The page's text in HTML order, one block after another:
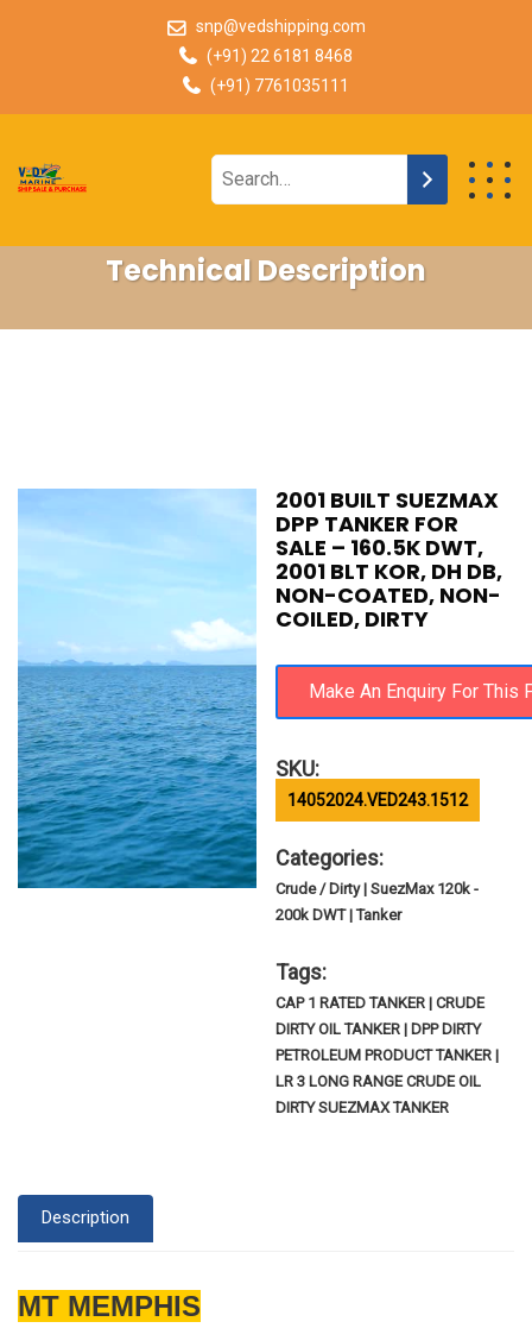
snp@vedshipping.com
(+91) 22 6181 8468
(+91) 7761035111
Technical Description
2001 BUILT SUEZMAX
DPP TANKER FOR
SALE – 160.5K DWT,
2001 BLT KOR, DH DB,
NON-COATED, NON-
COILED, DIRTY
SKU:
14052024.VED243.1512
Categories:
Crude / Dirty | SuezMax 120k -
200k DWT | Tanker
Tags:
CAP 1 RATED TANKER | CRUDE
DIRTY OIL TANKER | DPP DIRTY
PETROLEUM PRODUCT TANKER |
LR 3 LONG RANGE CRUDE OIL
DIRTY SUEZMAX TANKER
Description
MT MEMPHIS